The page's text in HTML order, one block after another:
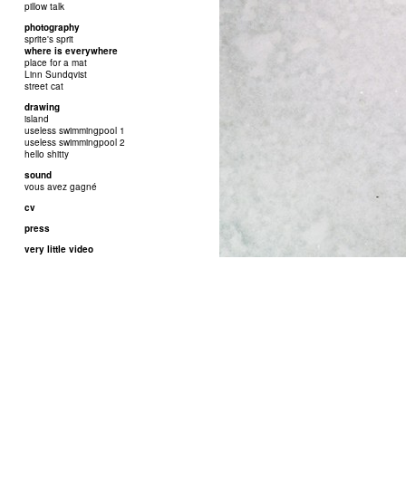
pillow talk
photography
sprite's sprit
where is everywhere
place for a mat
Linn Sundqvist
street cat
drawing
island
useless swimmingpool 1
useless swimmingpool 2
hello shitty
sound
vous avez gagné
cv
press
very little video